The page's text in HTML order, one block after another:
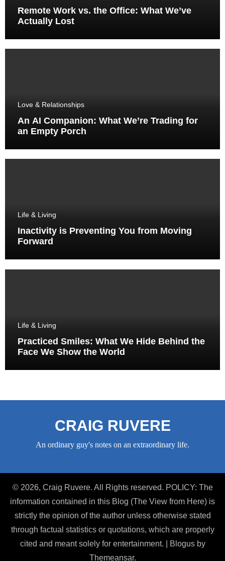
Remote Work vs. the Office: What We’ve
Actually Lost
Love & Relationships
An AI Companion: What We’re Trading for
an Empty Porch
Life & Living
Inactivity is Preventing You from Moving
Forward
Life & Living
Practiced Smiles: What We Hide Behind the
Face We Show the World
CRAIG RUVERE
An ordinary guy's notes on an extraordinary life.
© 2026, Craig Ruvere. All Rights reserved. POLICY: The
information contained in this Blog (The View from Here) is
strictly the opinion of the author unless otherwise stated
through factual statistics or quotations, which are properly
cited and meant solely for entertainment.
Blogusby
Themeansar.